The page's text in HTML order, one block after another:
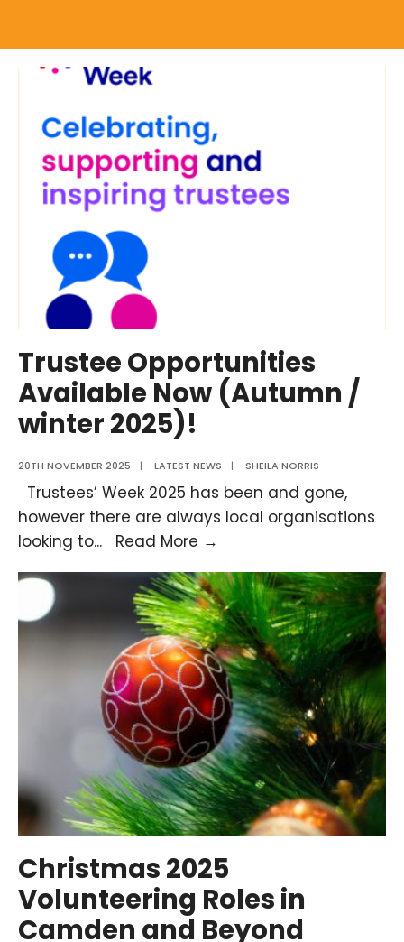
Trustee Opportunities
Available Now (Autumn /
winter 2025)!
20TH NOVEMBER 2025 | LATEST NEWS | SHEILA NORRIS
Trustees’ Week 2025 has been and gone,
however there are always local organisations
looking to... Read More →
Available
Now
(Autumn
/
winter
2025)!
Christmas 2025
Volunteering Roles in
Camden and Beyond